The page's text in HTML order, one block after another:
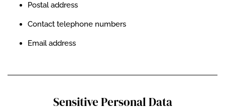
Postal address
Contact telephone numbers
Email address
Sensitive Personal Data